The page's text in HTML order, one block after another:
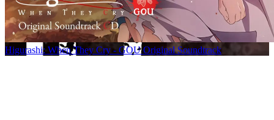
Higurashi: When They Cry - GOU Original Soundtrack